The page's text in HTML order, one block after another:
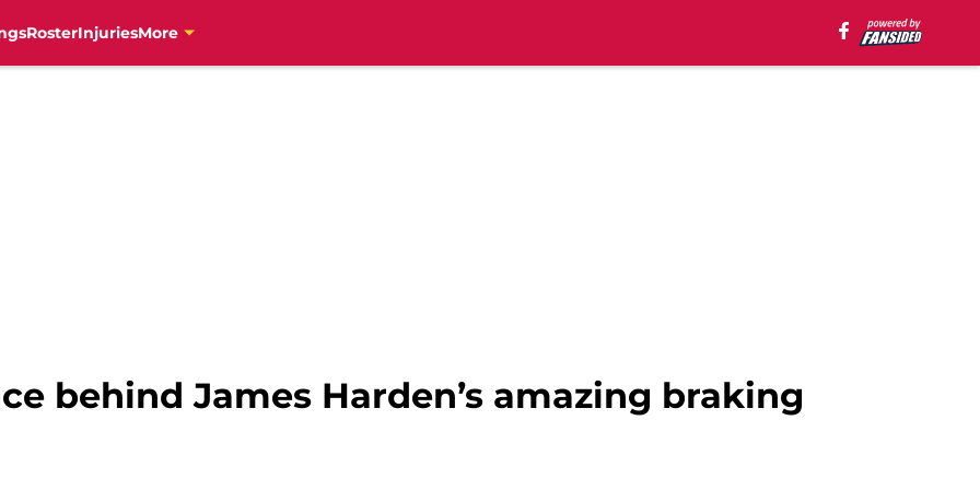
RosterInjuriesMore
behind James Harden’s amazing braking